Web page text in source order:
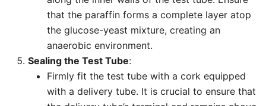
that the paraffin forms a complete layer atop
the glucose-yeast mixture, creating an
anaerobic environment.
Sealing the Test Tube:
Firmly fit the test tube with a cork equipped
with a delivery tube. It is crucial to ensure that